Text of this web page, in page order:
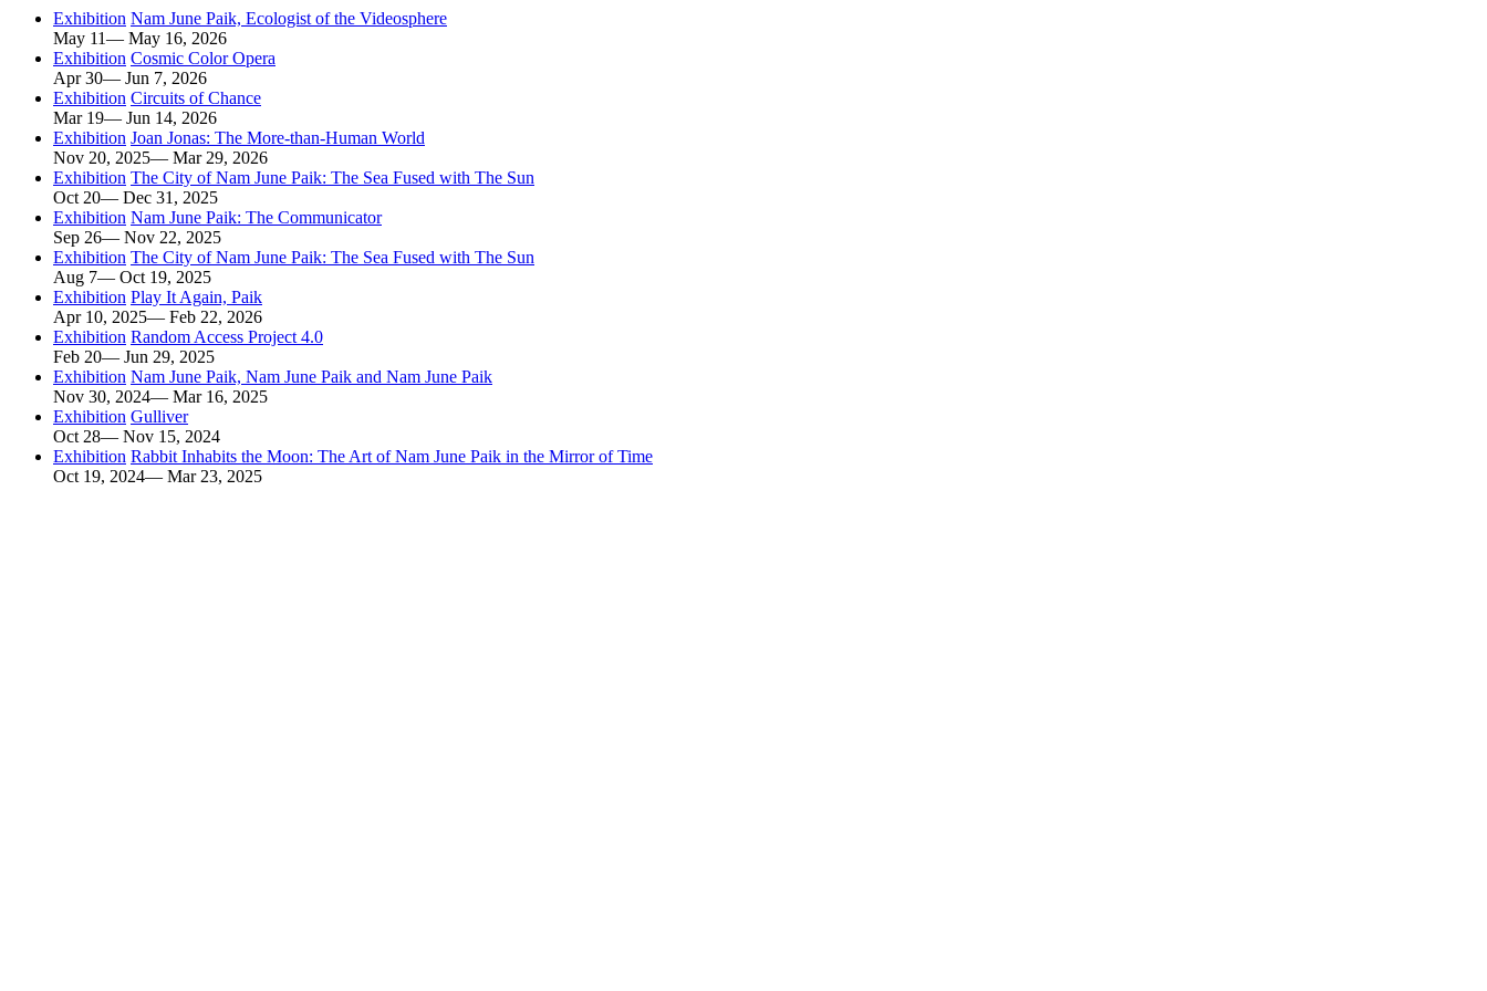
Exhibition Nam June Paik, Ecologist of the Videosphere
May 11— May 16, 2026
Exhibition Cosmic Color Opera
Apr 30— Jun 7, 2026
Exhibition Circuits of Chance
Mar 19— Jun 14, 2026
Exhibition Joan Jonas: The More-than-Human World
Nov 20, 2025— Mar 29, 2026
Exhibition The City of Nam June Paik: The Sea Fused with The Sun
Oct 20— Dec 31, 2025
Exhibition Nam June Paik: The Communicator
Sep 26— Nov 22, 2025
Exhibition The City of Nam June Paik: The Sea Fused with The Sun
Aug 7— Oct 19, 2025
Exhibition Play It Again, Paik
Apr 10, 2025— Feb 22, 2026
Exhibition Random Access Project 4.0
Feb 20— Jun 29, 2025
Exhibition Nam June Paik, Nam June Paik and Nam June Paik
Nov 30, 2024— Mar 16, 2025
Exhibition Gulliver
Oct 28— Nov 15, 2024
Exhibition Rabbit Inhabits the Moon: The Art of Nam June Paik in the Mirror of Time
Oct 19, 2024— Mar 23, 2025